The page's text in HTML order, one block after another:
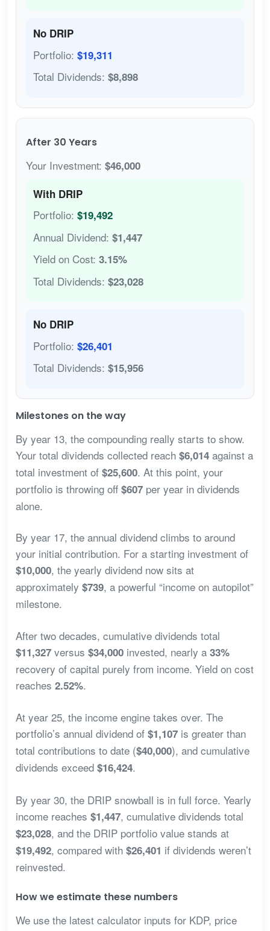
No DRIP
Portfolio: $19,311
Total Dividends: $8,898
After 30 Years
Your Investment: $46,000
With DRIP
Portfolio: $19,492
Annual Dividend: $1,447
Yield on Cost: 3.15%
Total Dividends: $23,028
No DRIP
Portfolio: $26,401
Total Dividends: $15,956
Milestones on the way
By year 13, the compounding really starts to show.
Your total dividends collected reach $6,014against a
total investment of $25,600. At this point, your
portfolio is throwing off $607per year in dividends
alone.
By year 17, the annual dividend climbs to around
your initial contribution. For a starting investment of
$10,000, the yearly dividend now sits at
approximately $739, a powerful “income on autopilot”
milestone.
After two decades, cumulative dividends total
$11,327versus $34,000invested, nearly a 33%
recovery of capital purely from income. Yield on cost
reaches 2.52%.
At year 25, the income engine takes over. The
portfolio’s annual dividend of $1,107is greater than
total contributions to date ($40,000), and cumulative
dividends exceed $16,424.
By year 30, the DRIP snowball is in full force. Yearly
income reaches $1,447, cumulative dividends total
$23,028, and the DRIP portfolio value stands at
$19,492, compared with $26,401 if dividends weren’t
reinvested.
How we estimate these numbers
We use the latest calculator inputs for KDP, price